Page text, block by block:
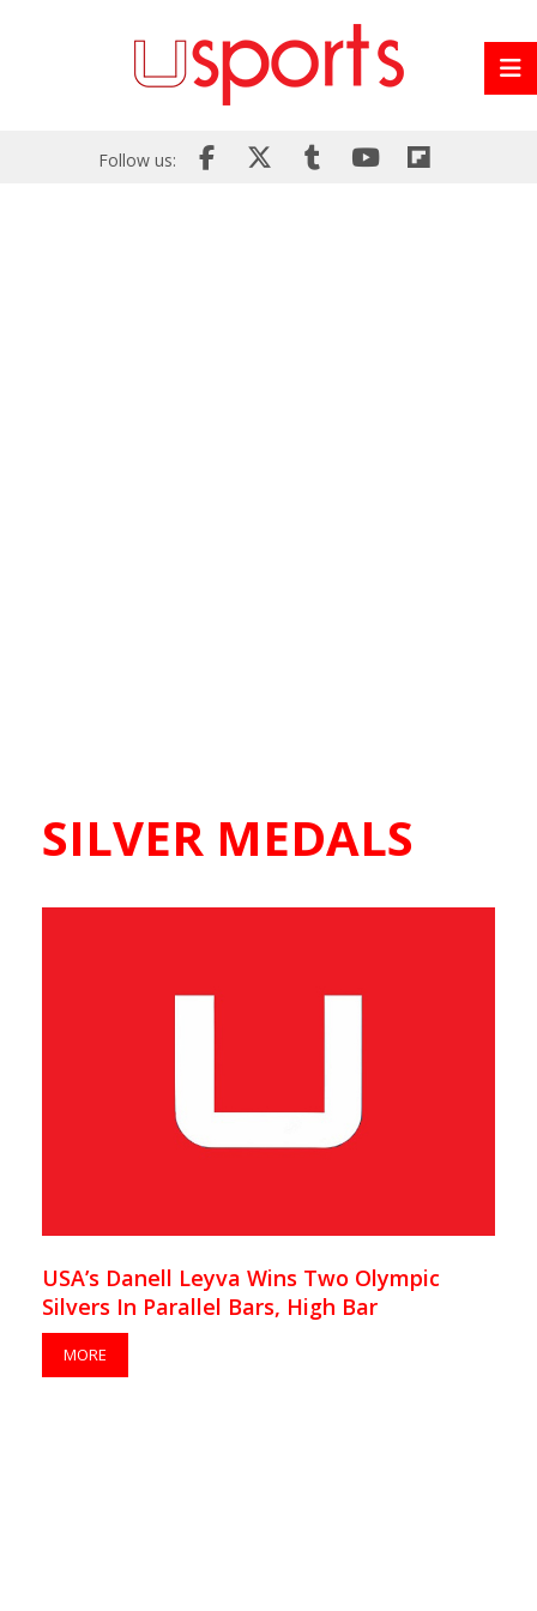
Follow us:
SILVER MEDALS
USA’s Danell Leyva Wins Two Olympic
Silvers In Parallel Bars, High Bar
MORE